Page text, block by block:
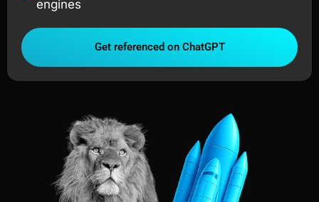
engines
Get referenced on ChatGPT